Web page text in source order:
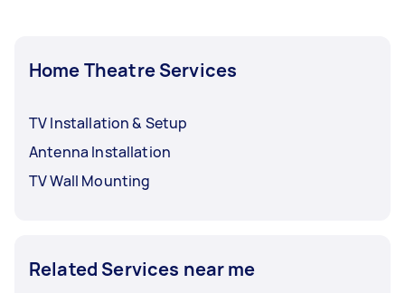
Home Theatre Services
TV Installation & Setup
Antenna Installation
TV Wall Mounting
Related Services near me